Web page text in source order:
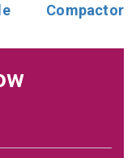
Compactor